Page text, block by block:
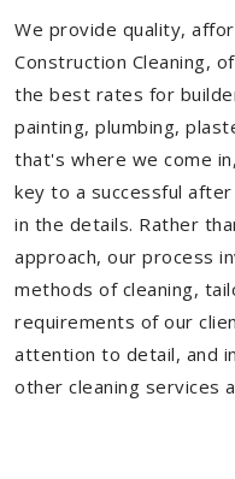
We provide quality,
Construction Cleaning,
the best rates for
painting, plumbing,
that's where we come
key to a successful
in the details. Rather
approach, our process
methods of cleaning,
requirements of our
attention to detail, and
other cleaning services